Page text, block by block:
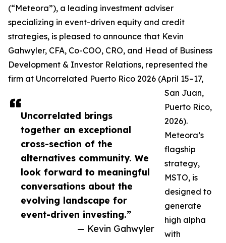
Uncorrelated brings
together an exceptional
cross-section of the
alternatives community. We
look forward to meaningful
conversations about the
evolving landscape for
event-driven investing.”
— Kevin Gahwyler
(“Meteora”), a leading investment adviser
specializing in event-driven equity and credit
strategies, is pleased to announce that Kevin
Gahwyler, CFA, Co-COO, CRO, and Head of Business
Development & Investor Relations, represented the
firm at Uncorrelated Puerto Rico 2026 (April 15–17,
San Juan,
Puerto Rico,
2026).
Meteora’s
flagship
strategy,
MSTO, is
designed to
generate
high alpha
with